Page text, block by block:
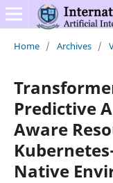
Home / Archives /
Predictive
Aware
Native